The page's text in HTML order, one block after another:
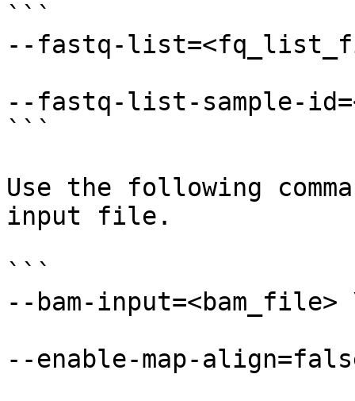
```
--fastq-
--fastq-list-sample-
```
Use the following
input file.
```
--bam-
--enable-map-